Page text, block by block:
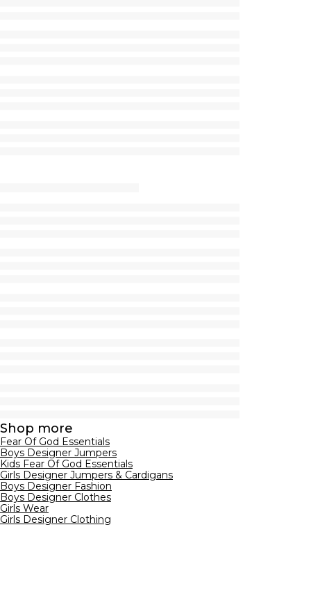
Shop more
Fear Of God Essentials
Boys Designer Jumpers
Kids Fear Of God Essentials
Girls Designer Jumpers & Cardigans
Boys Designer Fashion
Boys Designer Clothes
Girls Wear
Girls Designer Clothing